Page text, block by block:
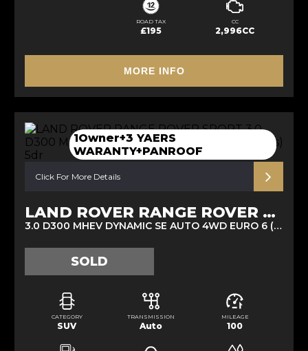
ROAD TAX
£195
CC
2,996CC
MORE INFO
1Owner+3 YAERS
WARANTY+PANROOF
Click For More Details
LAND ROVER RANGE ROVER SPORT
3.0 D300 MHEV DYNAMIC SE AUTO 4WD EURO 6 (S/S) 5DR (2025/25)
SOLD
CATEGORY
SUV
TRANSMISSION
Auto
MILEAGE
100